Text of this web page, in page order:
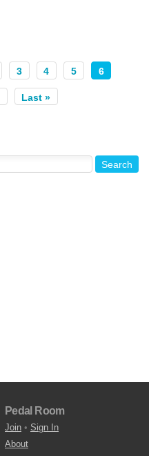
3 4 5 6
Last »
Pedal Room
Join • Sign In
About